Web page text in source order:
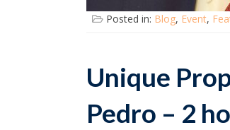
Posted in: Blog, Event,
Unique
Pedro – 2